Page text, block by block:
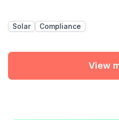
Solar Compliance
View